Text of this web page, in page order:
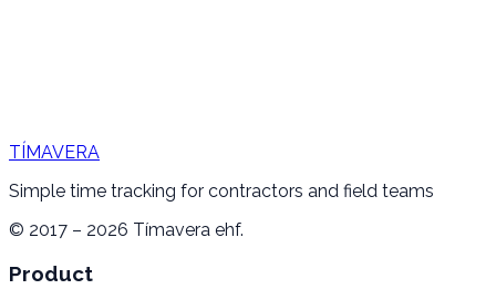
TÍMAVERA
Simple time tracking for contractors and field teams
© 2017 – 2026 Tímavera ehf.
Product